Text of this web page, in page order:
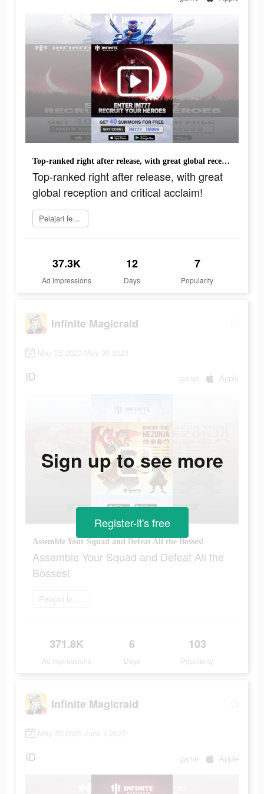
Top-ranked right after release, with great global reception and critical acclaim!
Top-ranked right after release, with great
global reception and critical acclaim!
Pelajari lebih lanjut
37.3K
Ad Impressions
12
Days
7
Popularity
Infinite Magicraid
May 25 2023-May 30 2023
ID game Apple
Assemble Your Squad and Defeat All the Bosses!
Assemble Your Squad and Defeat All the
Bosses!
Pelajari lebih lanjut
371.8K
Ad Impressions
6
Days
103
Popularity
Sign up to see more
Register-it's free
Infinite Magicraid
May 25 2023-June 2 2023
ID game Apple